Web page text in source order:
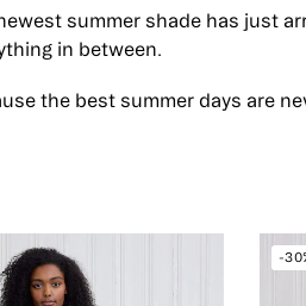
summer shade has just
in between.
the best summer days are
-